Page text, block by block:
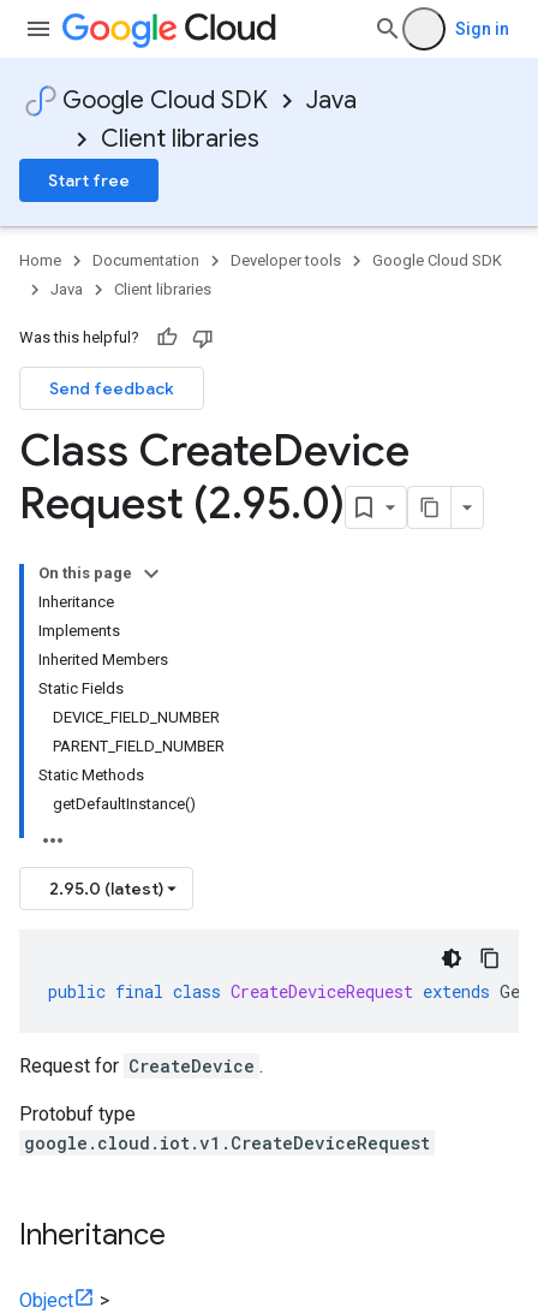
Sign in
Google Cloud SDK
Java
Client libraries
Start free
Home Documentation Developer tools
Google Cloud SDK
Java
Client libraries
Was this helpful?
Send feedback
Class CreateDevice
Request (2.95.0)
On this page
Inheritance
Implements
Inherited Members
Static Fields
DEVICE_FIELD_NUMBER
PARENT_FIELD_NUMBER
Static Methods
getDefaultInstance()
2.95.0 (latest)
public final class CreateDeviceRequest extends
Request for CreateDevice .
Protobuf type
google.cloud.iot.v1.CreateDeviceRequest
Inheritance
Object
>